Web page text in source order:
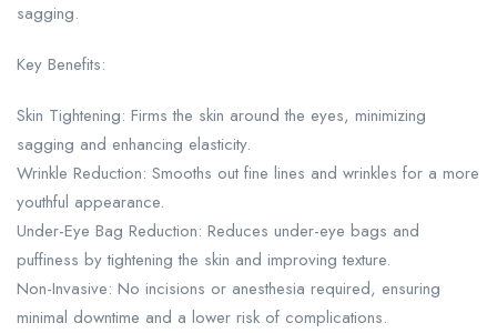
sagging.
Key Benefits:
Skin Tightening: Firms the skin around the eyes, minimizing
sagging and enhancing elasticity.
Wrinkle Reduction: Smooths out fine lines and wrinkles for a more
youthful appearance.
Under-Eye Bag Reduction: Reduces under-eye bags and
puffiness by tightening the skin and improving texture.
Non-Invasive: No incisions or anesthesia required, ensuring
minimal downtime and a lower risk of complications.